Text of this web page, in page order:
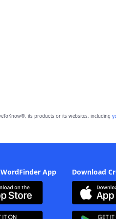
its products or its websites, including
App Download